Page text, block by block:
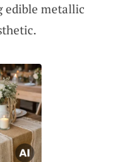
edible metallic